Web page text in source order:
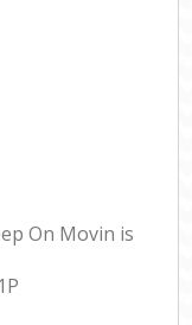
On Movin is